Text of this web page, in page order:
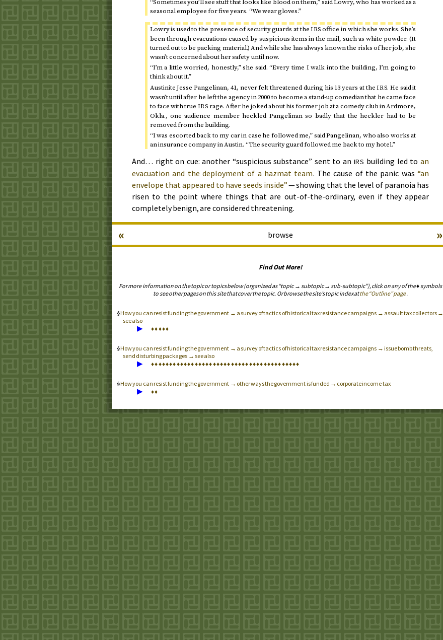
“Sometimes you’ll see stuff that looks like blood on them,” said Lowry, who has worked as a
seasonal employee for five years. “We wear gloves.”
Lowry is used to the presence of security guards at theIRS office in which she works. She’s
been through evacuations caused by suspicious items in the mail, such as white powder. (It
turned out to be packing material.) And while she has always known the risks of her job, she
wasn’t concerned about her safety until now.
“I’m a little worried, honestly,” she said. “Every time I walk into the building, I’m going to
think about it.”
Austinite Jesse Pangelinan, 41, never felt threatened during his 13 years at theIRS. He said it
wasn’t until after he left the agency in2000to become a stand-up comedian that he came face
to face with true IRS rage. After he joked about his former job at a comedy club in Ardmore,
Okla., one audience member heckled Pangelinan so badly that the heckler had to be
removed from the building.
“I was escorted back to my car in case he followed me,” said Pangelinan, who also works at
an insurance company in Austin. “The security guard followed me back to my hotel.”
And… right on cue: another “suspicious substance” sent to an IRS building led to an
evacuation and the deployment of a hazmat team. The cause of the panic was “an
envelope that appeared to have seeds inside”— showing that the level of paranoia has
risen to the point where things that are out-of-the-ordinary, even if they appear
completely benign, are considered threatening.
browse
« »
Find Out More!
For more information on the topic or topics below (organized as “topic → subtopic → sub-subtopic”), click on any of the ♦ symbols
to see other pages on this site that cover the topic. Or browse the site’s topic index atthe “Outline” page.
How you can resist funding the government → a survey of tactics of historical tax resistance campaigns → assault tax collectors →
see also
▶ ♦♦♦♦♦
How you can resist funding the government → a survey of tactics of historical tax resistance campaigns → issue bomb threats,
send disturbing packages → see also
▶ ♦♦♦♦♦♦♦♦♦♦♦♦♦♦♦♦♦♦♦♦♦♦♦♦♦♦♦♦♦♦♦♦♦♦♦♦♦♦♦♦♦
How you can resist funding the government → other ways the government is funded → corporate income tax
▶ ♦♦